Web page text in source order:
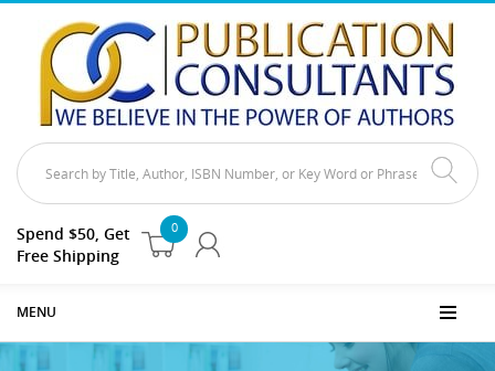
0
Spend $50, Get
Free Shipping
MENU